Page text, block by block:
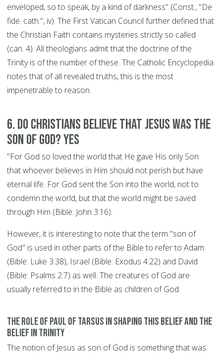
enveloped, so to speak, by a kind of darkness" (Const., "De
fide. cath.", iv). The First Vatican Council further defined that
the Christian Faith contains mysteries strictly so called
(can. 4). All theologians admit that the doctrine of the
Trinity is of the number of these. The Catholic Encyclopedia
notes that of all revealed truths, this is the most
impenetrable to reason.
6. Do Christians believe that Jesus was the
son of God? YES
"For God so loved the world that He gave His only Son
that whoever believes in Him should not perish but have
eternal life. For God sent the Son into the world, not to
condemn the world, but that the world might be saved
through Him (Bible: John 3:16).
However, it is interesting to note that the term "son of
God" is used in other parts of the Bible to refer to Adam
(Bible: Luke 3:38), Israel (Bible: Exodus 4:22) and David
(Bible: Psalms 2:7) as well. The creatures of God are
usually referred to in the Bible as children of God.
The role of Paul of Tarsus in shaping this belief and the
belief in Trinity
The notion of Jesus as son of God is something that was